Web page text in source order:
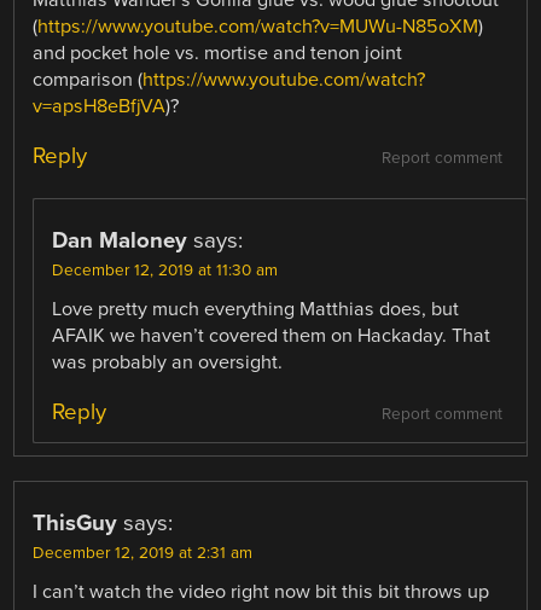
(https://www.youtube.com/watch?v=MUWu-N85oXM)
and pocket hole vs. mortise and tenon joint
comparison (https://www.youtube.com/watch?
v=apsH8eBfjVA)?
Report comment
Reply
Dan Maloney says:
December 12, 2019 at 11:30 am
Love pretty much everything Matthias does, but
AFAIK we haven’t covered them on Hackaday. That
was probably an oversight.
Report comment
Reply
ThisGuy says:
December 12, 2019 at 2:31 am
I can’t watch the video right now bit this bit throws up